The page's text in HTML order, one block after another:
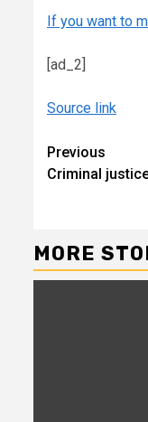
If you want to
[ad_2]
Source link
Previous
Criminal
MORE